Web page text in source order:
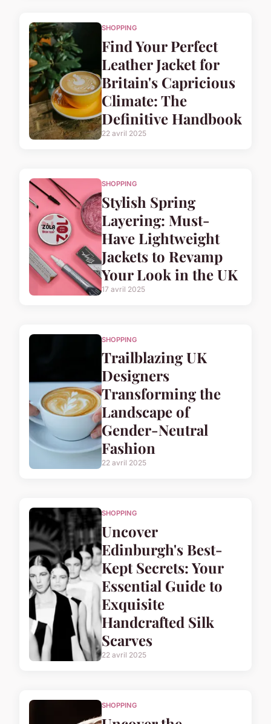
SHOPPING
Find Your Perfect
Leather Jacket for
Britain's Capricious
Climate: The
Definitive Handbook
22 avril 2025
SHOPPING
Stylish Spring
Layering: Must-
Have Lightweight
Jackets to Revamp
Your Look in the UK
17 avril 2025
SHOPPING
Trailblazing UK
Designers
Transforming the
Landscape of
Gender-Neutral
Fashion
22 avril 2025
SHOPPING
Uncover
Edinburgh's Best-
Kept Secrets: Your
Essential Guide to
Exquisite
Handcrafted Silk
Scarves
22 avril 2025
SHOPPING